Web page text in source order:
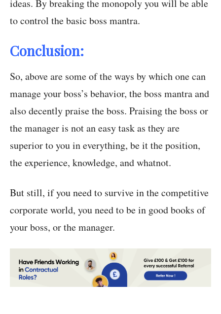
ideas. By breaking the monopoly you will be able
to control the basic boss mantra.
Conclusion:
So, above are some of the ways by which one can
manage your boss’s behavior, the boss mantra and
also decently praise the boss. Praising the boss or
the manager is not an easy task as they are
superior to you in everything, be it the position,
the experience, knowledge, and whatnot.
But still, if you need to survive in the competitive
corporate world, you need to be in good books of
your boss, or the manager.